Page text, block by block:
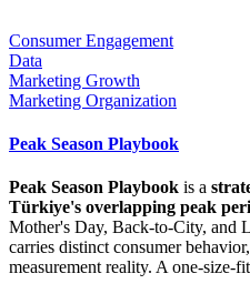
Consumer Engagement
Data
Marketing Growth
Marketing Organization
Peak Season Playbook
Peak Season Playbook is a
Türkiye's overlapping peak
Mother's Day, Back-to-City, and
carries distinct consumer
measurement reality. A one-size-